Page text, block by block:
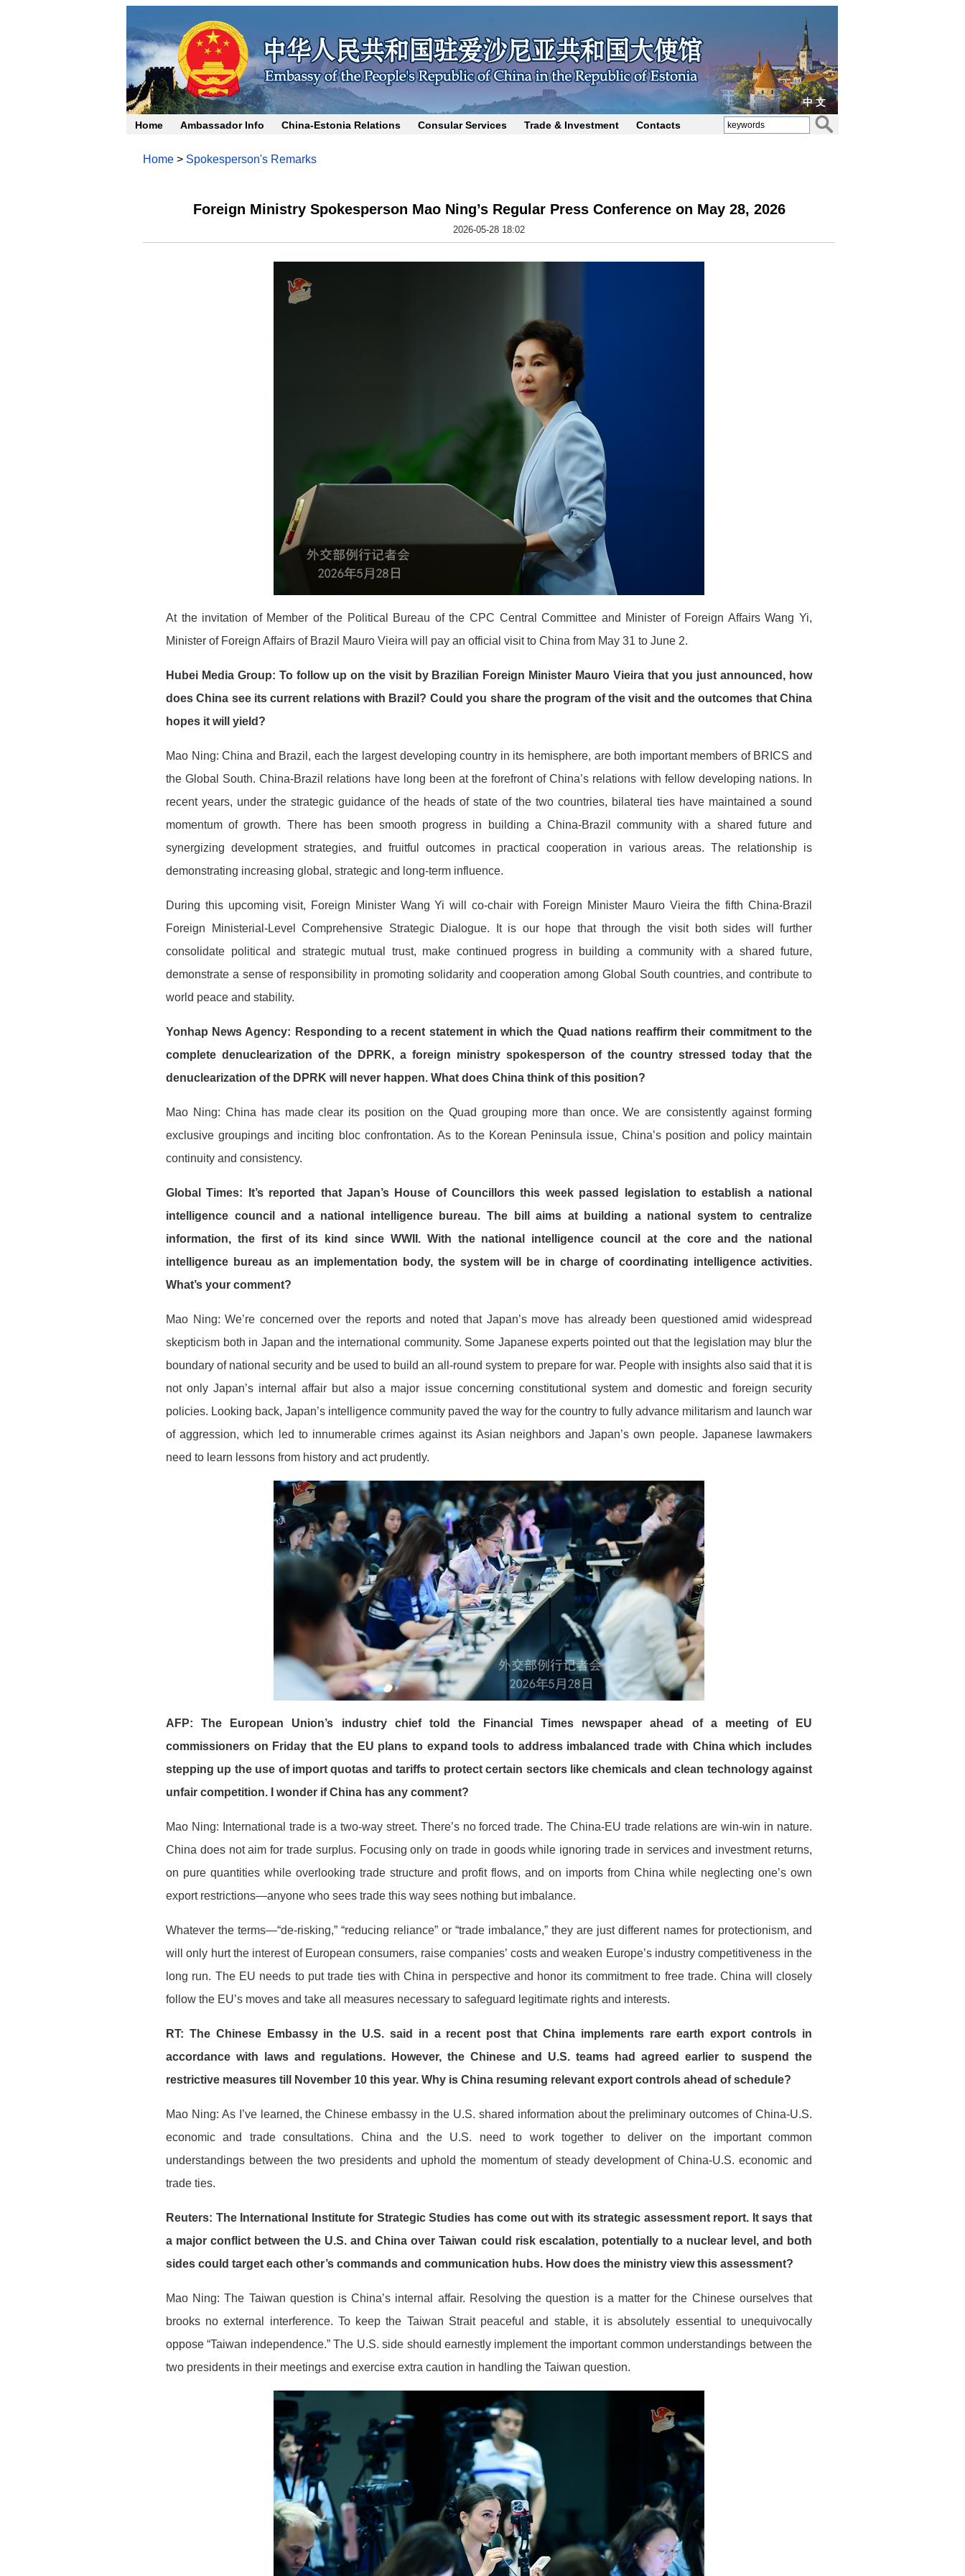
中 文
Home
Ambassador Info China-Estonia Relations Consular Services Trade & Investment Contacts
Home > Spokesperson's Remarks
Foreign Ministry Spokesperson Mao Ning’s Regular Press Conference on May 28, 2026
2026-05-28 18:02
At the invitation of Member of the Political Bureau of the CPC Central Committee and Minister of Foreign Affairs Wang Yi,
Minister of Foreign Affairs of Brazil Mauro Vieira will pay an official visit to China from May 31 to June 2.
Hubei Media Group: To follow up on the visit by Brazilian Foreign Minister Mauro Vieira that you just announced, how
does China see its current relations with Brazil? Could you share the program of the visit and the outcomes that China
hopes it will yield?
Mao Ning: China and Brazil, each the largest developing country in its hemisphere, are both important members of BRICS and
the Global South. China-Brazil relations have long been at the forefront of China’s relations with fellow developing nations. In
recent years, under the strategic guidance of the heads of state of the two countries, bilateral ties have maintained a sound
momentum of growth. There has been smooth progress in building a China-Brazil community with a shared future and
synergizing development strategies, and fruitful outcomes in practical cooperation in various areas. The relationship is
demonstrating increasing global, strategic and long-term influence.
During this upcoming visit, Foreign Minister Wang Yi will co-chair with Foreign Minister Mauro Vieira the fifth China-Brazil
Foreign Ministerial-Level Comprehensive Strategic Dialogue. It is our hope that through the visit both sides will further
consolidate political and strategic mutual trust, make continued progress in building a community with a shared future,
demonstrate a sense of responsibility in promoting solidarity and cooperation among Global South countries, and contribute to
world peace and stability.
Yonhap News Agency: Responding to a recent statement in which the Quad nations reaffirm their commitment to the
complete denuclearization of the DPRK, a foreign ministry spokesperson of the country stressed today that the
denuclearization of the DPRK will never happen. What does China think of this position?
Mao Ning: China has made clear its position on the Quad grouping more than once. We are consistently against forming
exclusive groupings and inciting bloc confrontation. As to the Korean Peninsula issue, China’s position and policy maintain
continuity and consistency.
Global Times: It’s reported that Japan’s House of Councillors this week passed legislation to establish a national
intelligence council and a national intelligence bureau. The bill aims at building a national system to centralize
information, the first of its kind since WWII. With the national intelligence council at the core and the national
intelligence bureau as an implementation body, the system will be in charge of coordinating intelligence activities.
What’s your comment?
Mao Ning: We’re concerned over the reports and noted that Japan’s move has already been questioned amid widespread
skepticism both in Japan and the international community. Some Japanese experts pointed out that the legislation may blur the
boundary of national security and be used to build an all-round system to prepare for war. People with insights also said that it is
not only Japan’s internal affair but also a major issue concerning constitutional system and domestic and foreign security
policies. Looking back, Japan’s intelligence community paved the way for the country to fully advance militarism and launch war
of aggression, which led to innumerable crimes against its Asian neighbors and Japan’s own people. Japanese lawmakers
need to learn lessons from history and act prudently.
AFP: The European Union’s industry chief told the Financial Times newspaper ahead of a meeting of EU
commissioners on Friday that the EU plans to expand tools to address imbalanced trade with China which includes
stepping up the use of import quotas and tariffs to protect certain sectors like chemicals and clean technology against
unfair competition. I wonder if China has any comment?
Mao Ning: International trade is a two-way street. There’s no forced trade. The China-EU trade relations are win-win in nature.
China does not aim for trade surplus. Focusing only on trade in goods while ignoring trade in services and investment returns,
on pure quantities while overlooking trade structure and profit flows, and on imports from China while neglecting one’s own
export restrictions—anyone who sees trade this way sees nothing but imbalance.
Whatever the terms—“de-risking,” “reducing reliance” or “trade imbalance,” they are just different names for protectionism, and
will only hurt the interest of European consumers, raise companies’ costs and weaken Europe’s industry competitiveness in the
long run. The EU needs to put trade ties with China in perspective and honor its commitment to free trade. China will closely
follow the EU’s moves and take all measures necessary to safeguard legitimate rights and interests.
RT: The Chinese Embassy in the U.S. said in a recent post that China implements rare earth export controls in
accordance with laws and regulations. However, the Chinese and U.S. teams had agreed earlier to suspend the
restrictive measures till November 10 this year. Why is China resuming relevant export controls ahead of schedule?
Mao Ning: As I’ve learned, the Chinese embassy in the U.S. shared information about the preliminary outcomes of China-U.S.
economic and trade consultations. China and the U.S. need to work together to deliver on the important common
understandings between the two presidents and uphold the momentum of steady development of China-U.S. economic and
trade ties.
Reuters: The International Institute for Strategic Studies has come out with its strategic assessment report. It says that
a major conflict between the U.S. and China over Taiwan could risk escalation, potentially to a nuclear level, and both
sides could target each other’s commands and communication hubs. How does the ministry view this assessment?
Mao Ning: The Taiwan question is China’s internal affair. Resolving the question is a matter for the Chinese ourselves that
brooks no external interference. To keep the Taiwan Strait peaceful and stable, it is absolutely essential to unequivocally
oppose “Taiwan independence.” The U.S. side should earnestly implement the important common understandings between the
two presidents in their meetings and exercise extra caution in handling the Taiwan question.